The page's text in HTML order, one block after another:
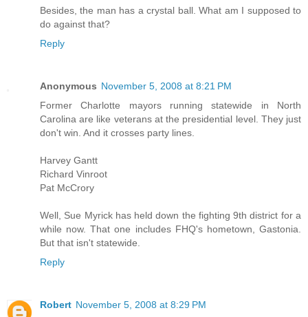
Besides, the man has a crystal ball. What am I supposed to
do against that?
Reply
Anonymous November 5, 2008 at 8:21 PM
Former Charlotte mayors running statewide in North
Carolina are like veterans at the presidential level. They just
don't win. And it crosses party lines.
Harvey Gantt
Richard Vinroot
Pat McCrory
Well, Sue Myrick has held down the fighting 9th district for a
while now. That one includes FHQ's hometown, Gastonia.
But that isn't statewide.
Reply
Robert November 5, 2008 at 8:29 PM